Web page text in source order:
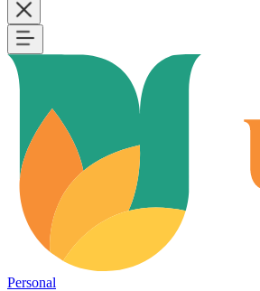
Personal